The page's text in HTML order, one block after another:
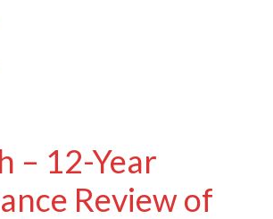
– 12-Year
Review of